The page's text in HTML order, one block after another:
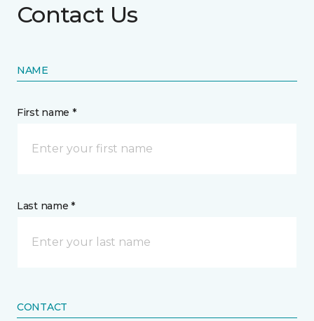
Contact Us
NAME
First name *
Last name *
CONTACT